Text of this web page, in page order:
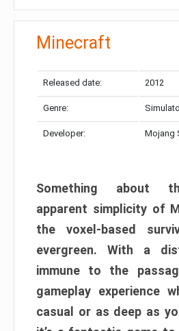
Minecraft
Released date: 2012
Genre:
Developer: Mojang
Something about
apparent simplicity of
the voxel-based
evergreen. With a
immune to the
gameplay experience
casual or as deep as